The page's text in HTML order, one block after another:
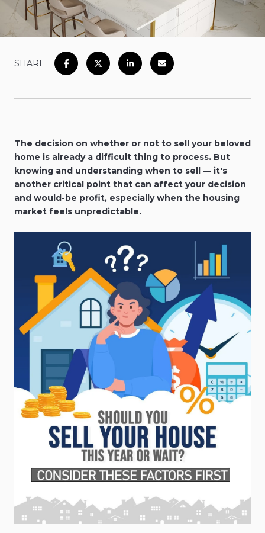
SHARE
The decision on whether or not to sell your beloved
home is already a difficult thing to process. But
knowing and understanding when to sell — it's
another critical point that can affect your decision
and would-be profit, especially when the housing
market feels unpredictable.